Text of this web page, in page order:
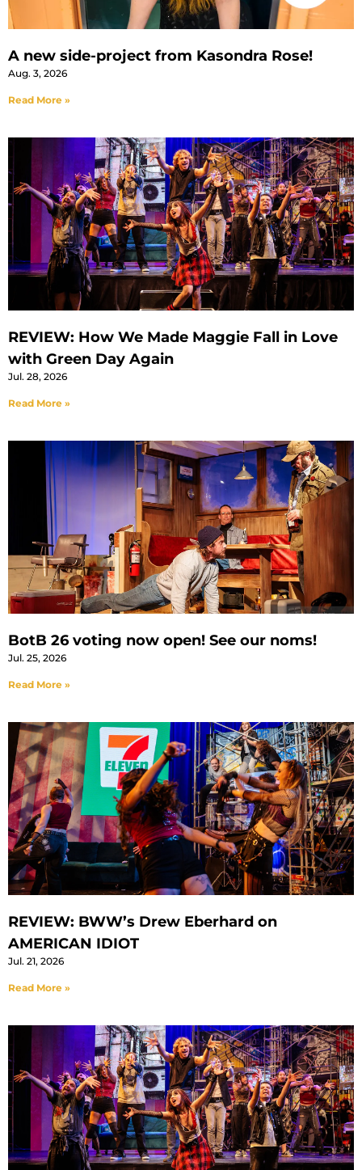
A new side-project from Kasondra Rose!
Aug. 3, 2026
Read More »
REVIEW: How We Made Maggie Fall in Love
with Green Day Again
Jul. 28, 2026
Read More »
BotB 26 voting now open! See our noms!
Jul. 25, 2026
Read More »
REVIEW: BWW’s Drew Eberhard on
AMERICAN IDIOT
Jul. 21, 2026
Read More »